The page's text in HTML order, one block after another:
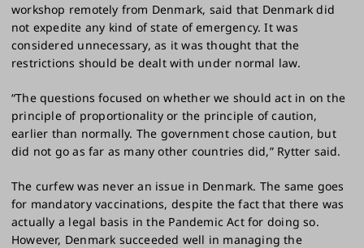
workshop remotely from Denmark, said that Denmark did
not expedite any kind of state of emergency. It was
considered unnecessary, as it was thought that the
restrictions should be dealt with under normal law.
“The questions focused on whether we should act in on the
principle of proportionality or the principle of caution,
earlier than normally. The government chose caution, but
did not go as far as many other countries did,” Rytter said.
The curfew was never an issue in Denmark. The same goes
for mandatory vaccinations, despite the fact that there was
actually a legal basis in the Pandemic Act for doing so.
However, Denmark succeeded well in managing the